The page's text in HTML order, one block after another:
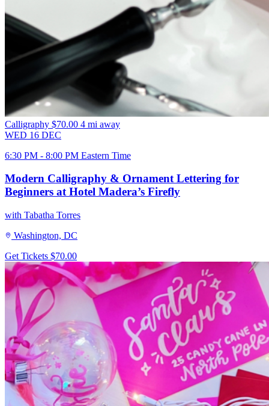
Calligraphy $70.00 4 mi away
WED 16 DEC
6:30 PM - 8:00 PM Eastern Time
Modern Calligraphy & Ornament Lettering for
Beginners at Hotel Madera’s Firefly
with Tabatha Torres
Washington, DC
Get Tickets $70.00